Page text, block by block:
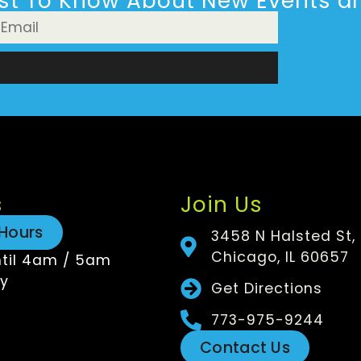
4am / 5am
Join Us
3458 N Halsted St,
Chicago, IL 60657
Get Directions
773-975-9244
Contact Us